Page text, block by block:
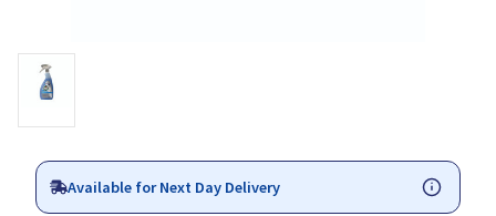
Available for Next Day Delivery